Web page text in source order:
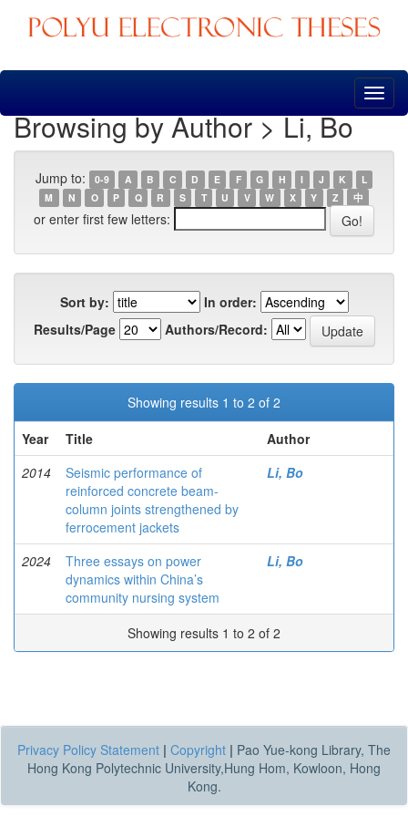
Skip
Browsing by Author > Li, Bo
Jump to: 0-9 A B C D E F G H I J K
L
M
N O P Q R S T U V W X Y Z 中
or enter first few letters:
Sort by:
In order:
Results/Page
Authors/Record:
Showing results 1 to 2 of 2
Year
Title
Author
2014
Seismic performance of
reinforced concrete beam-
column joints strengthened by
ferrocement jackets
Li, Bo
2024
Three essays on power
dynamics within China’s
community nursing system
Li, Bo
Showing results 1 to 2 of 2
Privacy Policy Statement | Copyright | Pao Yue-kong Library, The
Hong Kong Polytechnic University,Hung Hom, Kowloon, Hong
Kong.